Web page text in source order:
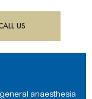
US
anaesthesia